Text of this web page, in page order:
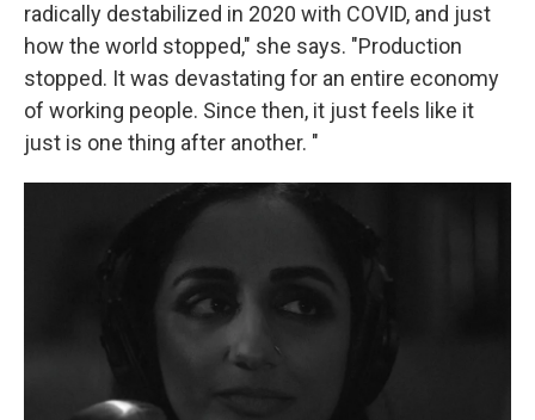
radically destabilized in 2020 with COVID, and just
how the world stopped," she says. "Production
stopped. It was devastating for an entire economy
of working people. Since then, it just feels like it
just is one thing after another. "